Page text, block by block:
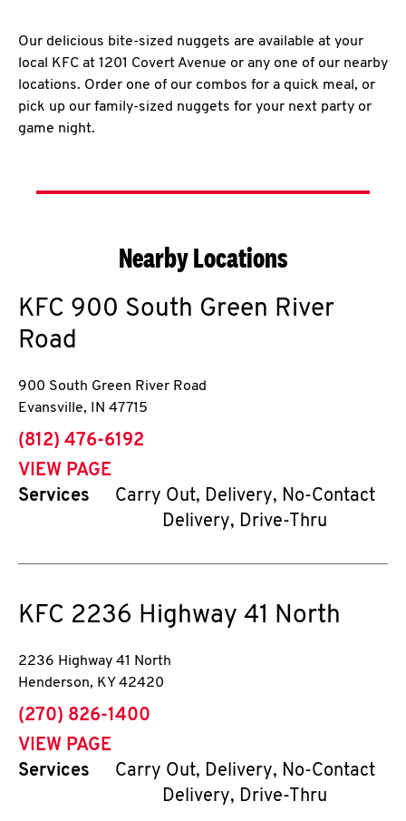
Our delicious bite-sized nuggets are available at your
local KFC at 1201 Covert Avenue or any one of our nearby
locations. Order one of our combos for a quick meal, or
pick up our family-sized nuggets for your next party or
game night.
Nearby Locations
KFC 900 South Green River
Road
900 South Green River Road
Evansville, IN 47715
phone
(812) 476-6192
VIEW PAGE
Services
Carry Out, Delivery, No-Contact
Delivery, Drive-Thru
KFC 2236 Highway 41 North
2236 Highway 41 North
Henderson, KY 42420
phone
(270) 826-1400
VIEW PAGE
Services
Carry Out, Delivery, No-Contact
Delivery, Drive-Thru